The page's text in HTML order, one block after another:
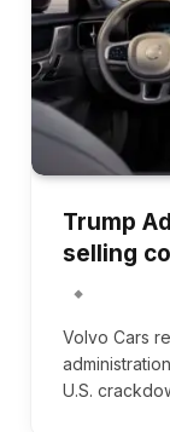
Trump
selling
Volvo Cars
U.S.